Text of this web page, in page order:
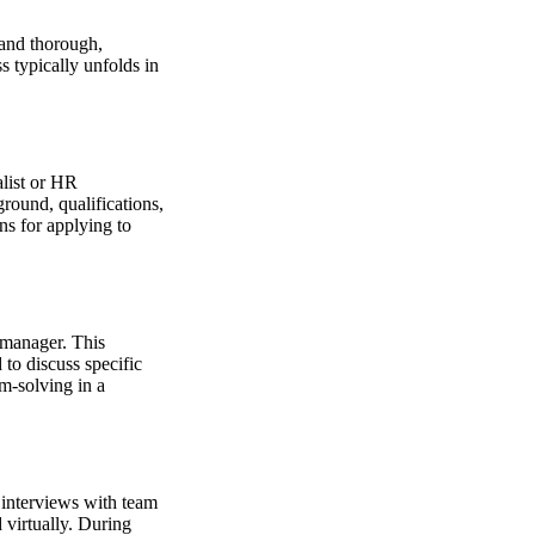
thorough,
typically unfolds in
or HR
qualifications,
for applying to
This
discuss specific
solving in a
with team
virtually. During